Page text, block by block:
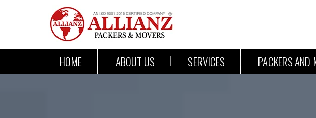
HOME ABOUT US SERVICES PACKERS AND